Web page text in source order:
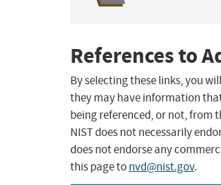
References to
By selecting these links, you
they may have information
being referenced, or not, from
NIST does not necessarily
does not endorse any
this page tonvd@nist.gov.